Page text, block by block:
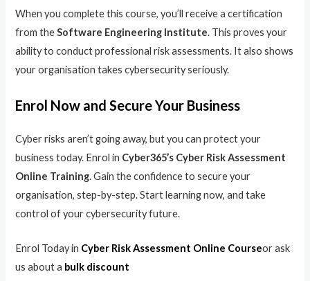
When you complete this course, you’ll receive a certification
from theSoftware Engineering Institute. This proves your
ability to conduct professional risk assessments. It also shows
your organisation takes cybersecurity seriously.
Enrol Now and Secure Your Business
Cyber risks aren’t going away, but you can protect your
business today. Enrol in Cyber365’s Cyber Risk Assessment
Online Training. Gain the confidence to secure your
organisation, step-by-step. Start learning now, and take
control of your cybersecurity future.
Enrol Today in Cyber Risk Assessment Online Courseor ask
us about a bulk discount